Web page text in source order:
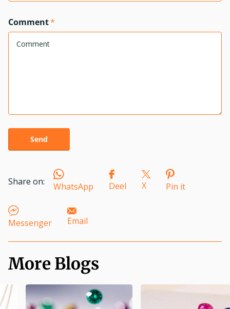
Comment*
Send
Share on: WhatsApp Deel X Pin it
Messenger Email
More Blogs